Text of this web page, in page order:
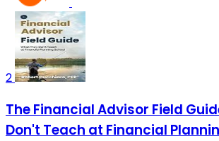
2
The Financial Advisor Field
Don't Teach at Financial